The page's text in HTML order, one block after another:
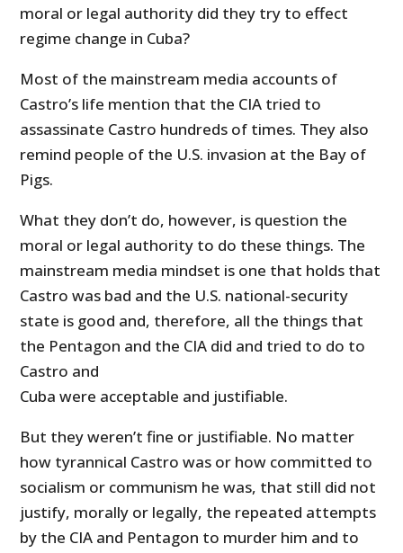
moral or legal authority did they try to effect
regime change in Cuba?
Most of the mainstream media accounts of
Castro’s life mention that the CIA tried to
assassinate Castro hundreds of times. They also
remind people of the U.S. invasion at the Bay of
Pigs.
What they don’t do, however, is question the
moral or legal authority to do these things. The
mainstream media mindset is one that holds that
Castro was bad and the U.S. national-security
state is good and, therefore, all the things that
the Pentagon and the CIA did and tried to do to
Castro and
Cuba were acceptable and justifiable.
But they weren’t fine or justifiable. No matter
how tyrannical Castro was or how committed to
socialism or communism he was, that still did not
justify, morally or legally, the repeated attempts
by the CIA and Pentagon to murder him and to